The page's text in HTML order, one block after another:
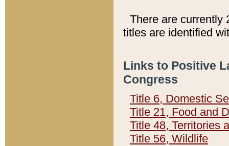
There are currently
titles are identified
Links to Positive
Congress
Title 6, Domestic
Title 21, Food and
Title 48, Territories
Title 56, Wildlife